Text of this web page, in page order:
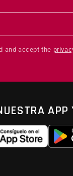
and accept the